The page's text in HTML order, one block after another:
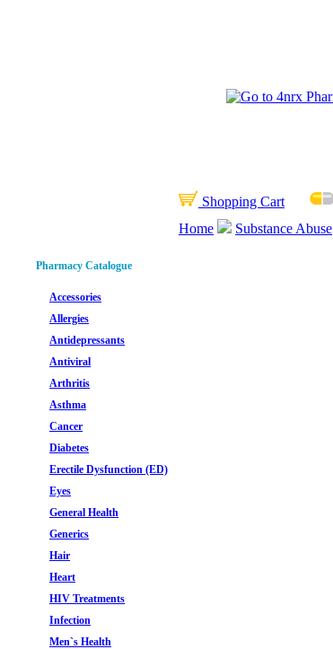
Shopping Cart
Home
Substance Abuse
Pharmacy Catalogue
Accessories
Allergies
Antidepressants
Antiviral
Arthritis
Asthma
Cancer
Diabetes
Erectile Dysfunction (ED)
Eyes
General Health
Generics
Hair
Heart
HIV Treatments
Infection
Men`s Health